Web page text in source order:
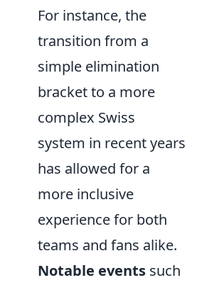
For instance, the
transition from a
simple elimination
bracket to a more
complex Swiss
system in recent years
has allowed for a
more inclusive
experience for both
teams and fans alike.
Notable events such